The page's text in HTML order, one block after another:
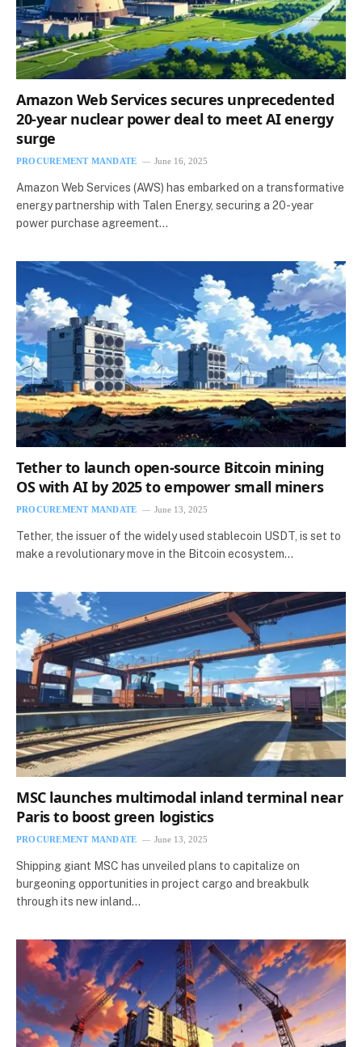
Amazon Web Services secures unprecedented
20-year nuclear power deal to meet AI energy
surge
PROCUREMENT MANDATE June 16, 2025
Amazon Web Services (AWS) has embarked on a transformative
energy partnership with Talen Energy, securing a 20-year
power purchase agreement…
Tether to launch open-source Bitcoin mining
OS with AI by 2025 to empower small miners
PROCUREMENT MANDATE June 13, 2025
Tether, the issuer of the widely used stablecoin USDT, is set to
make a revolutionary move in the Bitcoin ecosystem…
MSC launches multimodal inland terminal near
Paris to boost green logistics
PROCUREMENT MANDATE June 13, 2025
Shipping giant MSC has unveiled plans to capitalize on
burgeoning opportunities in project cargo and breakbulk
through its new inland…